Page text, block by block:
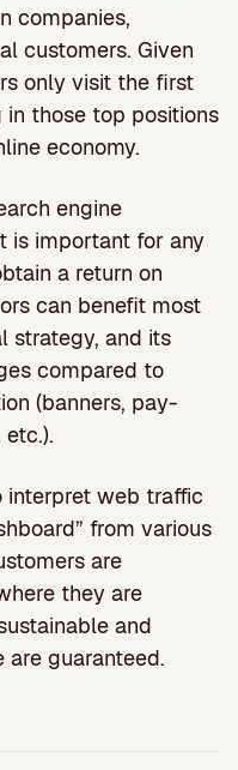
companies,
customers. Given
only visit the first
in those top positions
economy.
engine
is important for any
a return on
can benefit most
strategy, and its
compared to
(banners, pay-
interpret web traffic
from various
are
they are
and
guaranteed.